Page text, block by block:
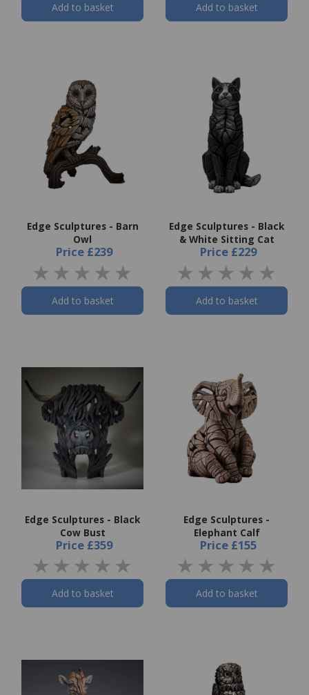
Add to basket Add to basket
Edge Sculptures - Barn
Owl
Price £239
Add to basket
Edge Sculptures - Black
& White Sitting Cat
Price £229
Add to basket
Edge Sculptures - Black
Cow Bust
Price £359
Add to basket
Edge Sculptures -
Elephant Calf
Price £155
Add to basket